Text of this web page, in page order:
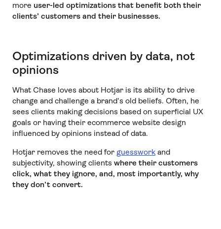
more user-led optimizations that benefit both their
clients’ customers and their businesses.
Optimizations driven by data, not
opinions
What Chase loves about Hotjar is its ability to drive
change and challenge a brand's old beliefs. Often, he
sees clients making decisions based on superficial UX
goals or having their ecommerce website design
influenced by opinions instead of data.
Hotjar removes the need for guessworkand
subjectivity, showing clients where their customers
click, what they ignore, and, most importantly, why
they don’t convert.